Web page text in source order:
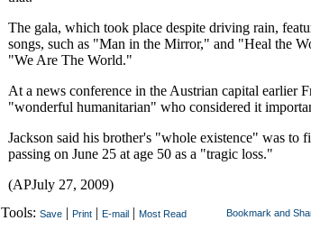
The gala, which took place despite driving rain,
songs, such as "Man in the Mirror," and "Heal the
"We Are The World."
At a news conference in the Austrian capital earlier
"wonderful humanitarian" who considered it
Jackson said his brother's "whole existence" was to
passing on June 25 at age 50 as a "tragic loss."
(APJuly 27, 2009)
Tools: Save | Print | E-mail | Most Read